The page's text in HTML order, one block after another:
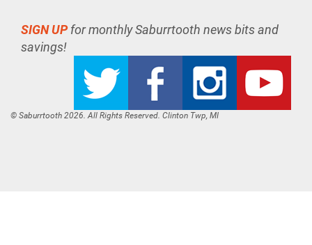
SIGN UPfor monthly Saburrtooth news bits and
savings!
© Saburrtooth 2026. All Rights Reserved. Clinton Twp, MI